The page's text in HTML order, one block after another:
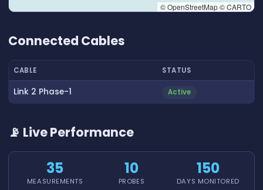
© OpenStreetMap © CARTO
Connected Cables
CABLE STATUS
Link 2 Phase-1 Active
📡 Live Performance
35
MEASUREMENTS
10
PROBES
150
DAYS MONITORED